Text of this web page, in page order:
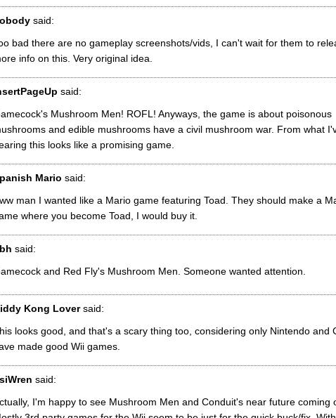
said:
bad there are no gameplay screenshots/vids, I can't wait for them to
info on this. Very original idea.
said:
Mushroom Men! ROFL! Anyways, the game is about poisonous
and edible mushrooms have a civil mushroom war. From what
this looks like a promising game.
Mario said:
man I wanted like a Mario game featuring Toad. They should make a
where you become Toad, I would buy it.
said:
and Red Fly's Mushroom Men. Someone wanted attention.
Kong Loversaid:
looks good, and that's a scary thing too, considering only Nintendo and
made good Wii games.
said:
I'm happy to see Mushroom Men and Conduit's near future coming